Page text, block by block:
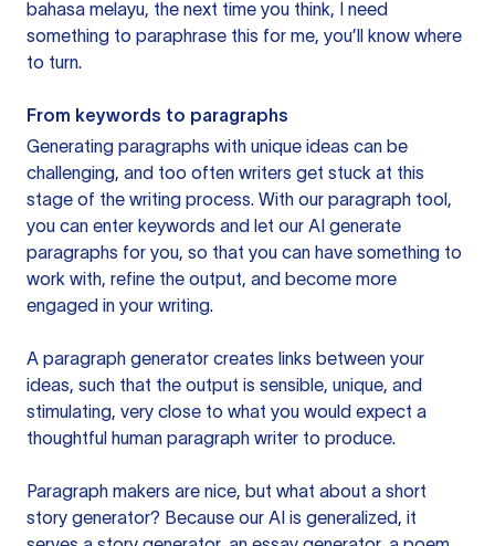
bahasa melayu, the next time you think, I need
something to paraphrase this for me, you’ll know where
to turn.
From keywords to paragraphs
Generating paragraphs with unique ideas can be
challenging, and too often writers get stuck at this
stage of the writing process. With our paragraph tool,
you can enter keywords and let our AI generate
paragraphs for you, so that you can have something to
work with, refine the output, and become more
engaged in your writing.
A paragraph generator creates links between your
ideas, such that the output is sensible, unique, and
stimulating, very close to what you would expect a
thoughtful human paragraph writer to produce.
Paragraph makers are nice, but what about a short
story generator? Because our AI is generalized, it